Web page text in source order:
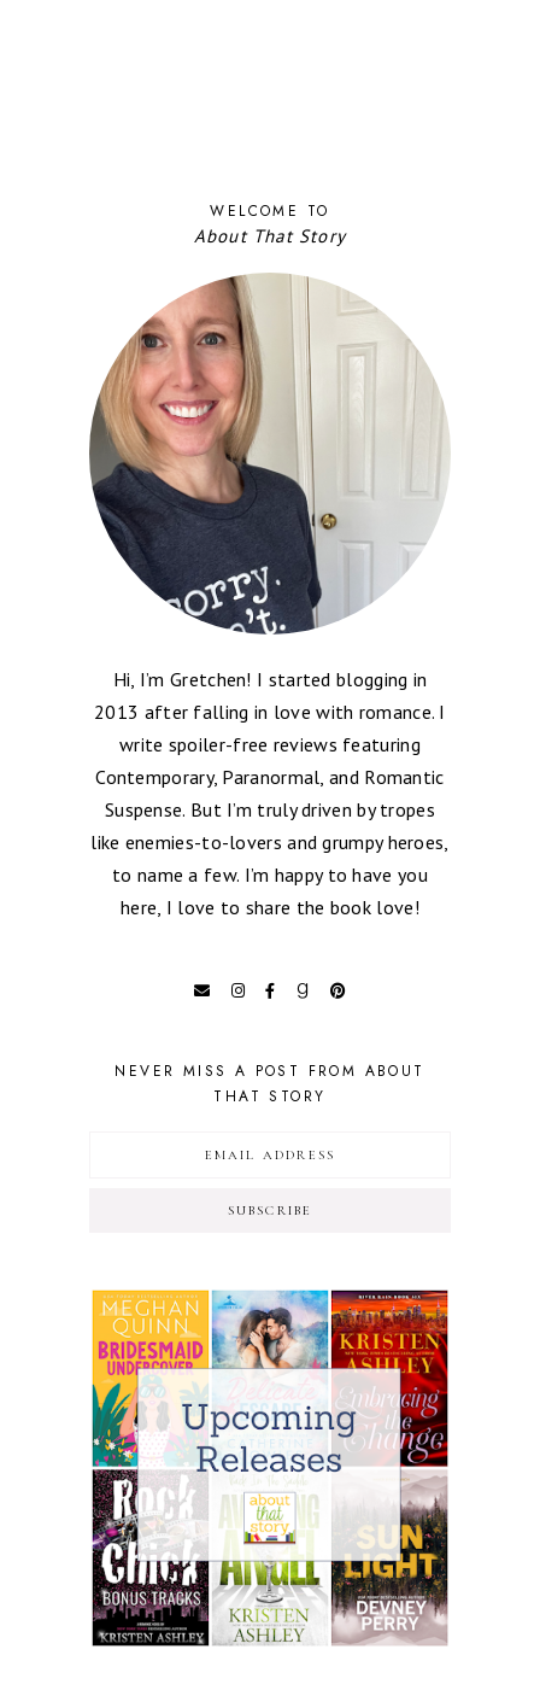
WELCOME TO
About That Story
Hi, I’m Gretchen! I started blogging in
2013 after falling in love with romance. I
write spoiler-free reviews featuring
Contemporary, Paranormal, and Romantic
Suspense. But I’m truly driven by tropes
like enemies-to-lovers and grumpy heroes,
to name a few. I’m happy to have you
here, I love to share the book love!
NEVER MISS A POST FROM ABOUT
THAT STORY
SUBSCRIBE